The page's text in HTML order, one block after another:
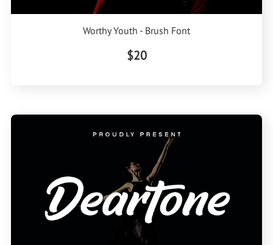
Worthy Youth - Brush Font
$20